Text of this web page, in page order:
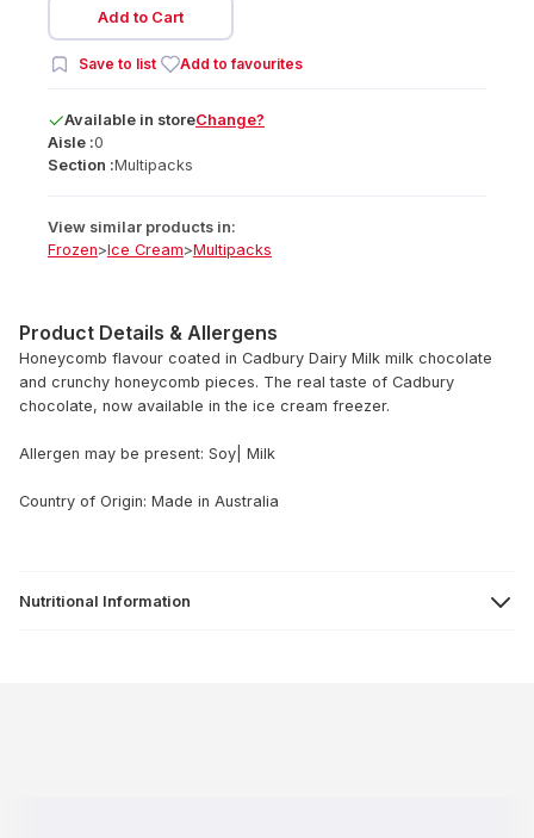
Add to Cart
Save to list Add to favourites
Available in storeChange?
Aisle :0
Section :Multipacks
View similar products in:
Frozen>Ice Cream>Multipacks
Product Details & Allergens
Honeycomb flavour coated in Cadbury Dairy Milk milk chocolate
and crunchy honeycomb pieces. The real taste of Cadbury
chocolate, now available in the ice cream freezer.
Allergen may be present: Soy| Milk
Country of Origin: Made in Australia
Nutritional Information